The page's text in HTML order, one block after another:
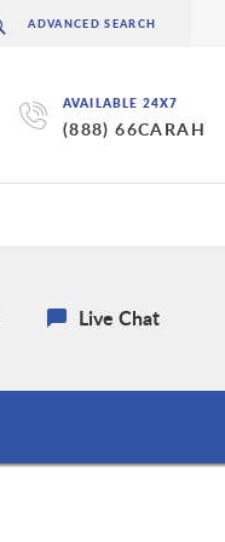
AVAILABLE 24X7
(888) 66CARAH
Live Chat